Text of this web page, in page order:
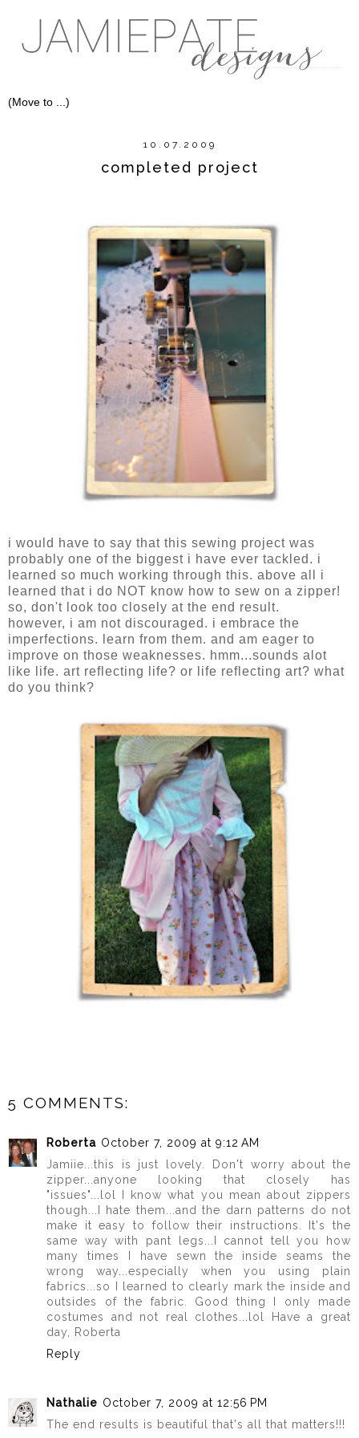
10.07.2009
completed project
i would have to say that this sewing project was
probably one of the biggest i have ever tackled. i
learned so much working through this. above all i
learned that i do NOT know how to sew on a zipper!
so, don't look too closely at the end result.
however, i am not discouraged. i embrace the
imperfections. learn from them. and am eager to
improve on those weaknesses. hmm...sounds alot
like life. art reflecting life? or life reflecting art? what
do you think?
5 COMMENTS:
Roberta October 7, 2009 at 9:12 AM
Jamiie...this is just lovely. Don't worry about the
zipper...anyone looking that closely has
"issues"...lol I know what you mean about zippers
though...I hate them...and the darn patterns do not
make it easy to follow their instructions. It's the
same way with pant legs...I cannot tell you how
many times I have sewn the inside seams the
wrong way...especially when you using plain
fabrics...so I learned to clearly mark the inside and
outsides of the fabric. Good thing I only made
costumes and not real clothes...lol Have a great
day, Roberta
Reply
Nathalie October 7, 2009 at 12:56 PM
The end results is beautiful that's all that matters!!!